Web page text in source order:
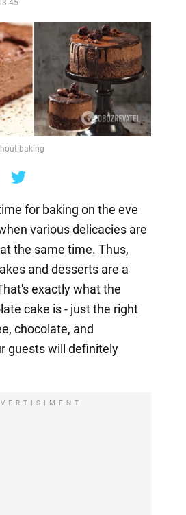
baking
for baking on the eve
various delicacies are
the same time. Thus,
and desserts are a
exactly what the
cake is - just the right
chocolate, and
guests will definitely